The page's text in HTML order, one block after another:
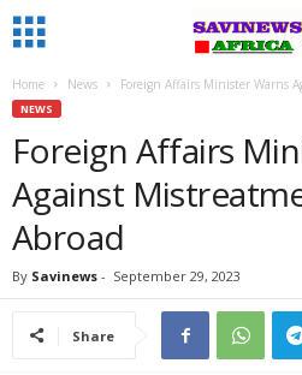
Home News Foreign Affairs Minister Warns
NEWS
Foreign Affairs
Against
Abroad
By Savinews - September 29, 2023
Share